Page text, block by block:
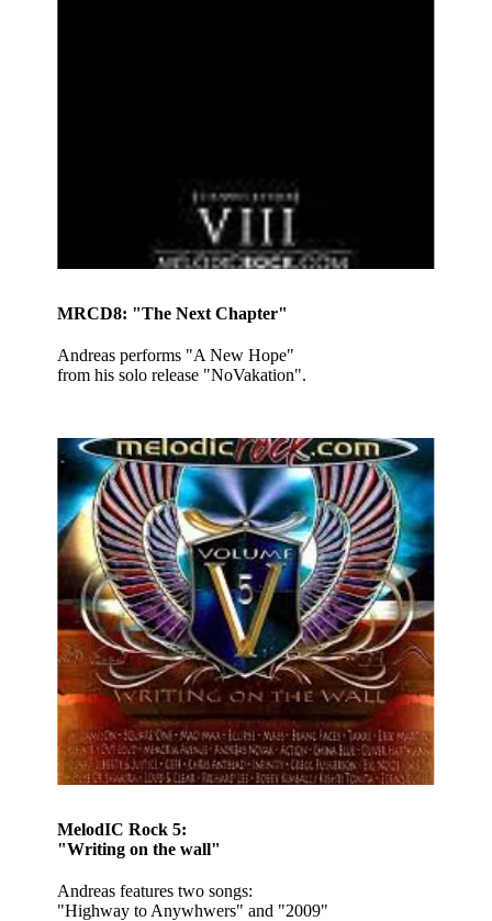
MRCD8: "The Next Chapter"
Andreas performs "A New Hope"
from his solo release "NoVakation".
MelodIC Rock 5:
"Writing on the wall"
Andreas features two songs:
"Highway to Anywhwers" and "2009"